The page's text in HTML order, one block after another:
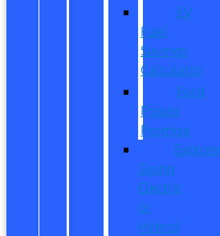
EV
Fuel
Savings
Calculator
Ford
Power
Promise
Explore
Going
Electric
or
Hybrid